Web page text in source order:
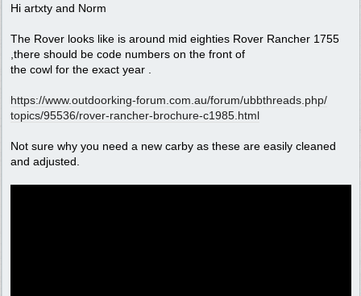
Hi artxty and Norm
The Rover looks like is around mid eighties Rover Rancher 1755
,there should be code numbers on the front of
the cowl for the exact year .
https://www.outdoorking-forum.com.au/forum/ubbthreads.php/
topics/95536/rover-rancher-brochure-c1985.html
Not sure why you need a new carby as these are easily cleaned
and adjusted.